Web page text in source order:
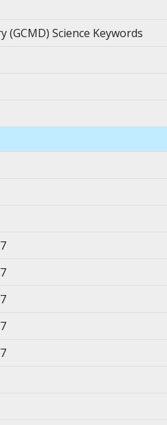
Science Keywords